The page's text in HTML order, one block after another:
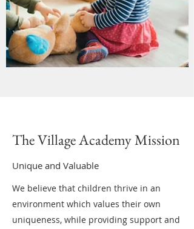
The Village Academy Mission
Unique and Valuable
We believe that children thrive in an
environment which values their own
uniqueness, while providing support and